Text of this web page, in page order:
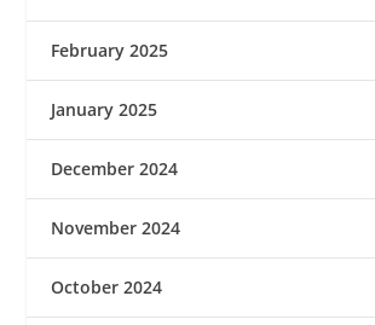
February 2025
January 2025
December 2024
November 2024
October 2024